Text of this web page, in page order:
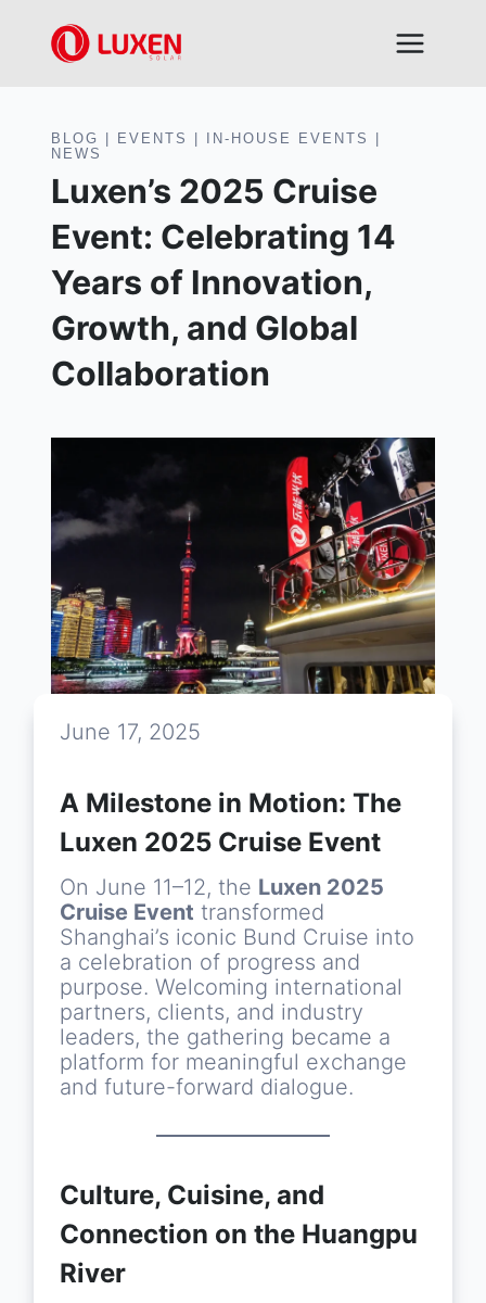
content
BLOG EVENTS IN-HOUSE EVENTS
NEWS
Luxen’s 2025 Cruise
Event: Celebrating 14
Years of Innovation,
Growth, and Global
Collaboration
June 17, 2025
A Milestone in Motion: The
Luxen 2025 Cruise Event
On June 11–12, the Luxen 2025
Cruise Event transformed
Shanghai’s iconic Bund Cruise into
a celebration of progress and
purpose. Welcoming international
partners, clients, and industry
leaders, the gathering became a
platform for meaningful exchange
and future-forward dialogue.
Culture, Cuisine, and
Connection on the Huangpu
River